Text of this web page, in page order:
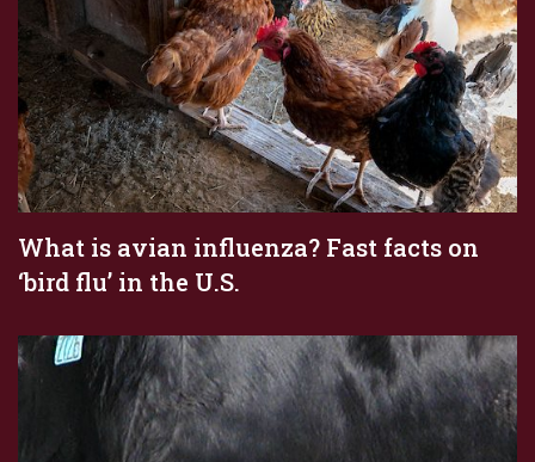
What is avian influenza? Fast facts on
‘bird flu’ in the U.S.